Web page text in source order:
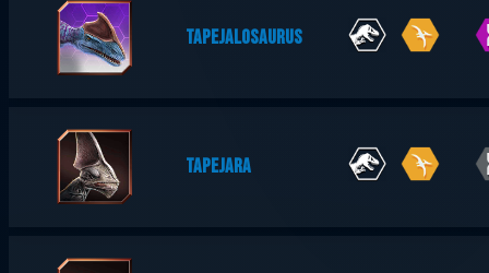
TAPEJALOSAURUS
TAPEJARA